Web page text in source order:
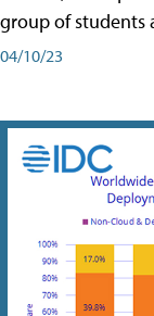
group of students
04/10/23